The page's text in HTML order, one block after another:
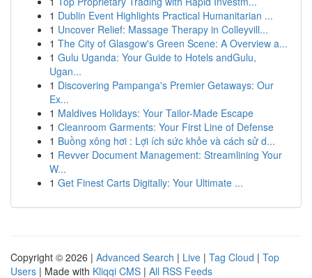
1 Dublin Event Highlights Practical Humanitarian ...
1 Uncover Relief: Massage Therapy in Colleyvill...
1 The City of Glasgow's Green Scene: A Overview a...
1 Gulu Uganda: Your Guide to Hotels andGulu,
Ugan...
1 Discovering Pampanga's Premier Getaways: Our
Ex...
1 Maldives Holidays: Your Tailor-Made Escape
1 Cleanroom Garments: Your First Line of Defense
1 Buồng xông hơi : Lợi ích sức khỏe và cách sử d...
1 Revver Document Management: Streamlining Your
W...
1 Get Finest Carts Digitally: Your Ultimate ...
Copyright © 2026 | Advanced Search | Live | Tag Cloud | Top
Users | Made with Kliqqi CMS | All RSS Feeds